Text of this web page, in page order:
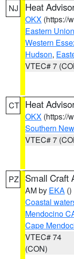
NJ Heat
OKX (https://
Eastern Union
Western
Hudson,
VTEC# 7
CT Heat
OKX (https://
Southern
VTEC# 7
PZ Small Craft
AM by EKA ()
Coastal
Mendocino
Cape
VTEC# 74
(CON)